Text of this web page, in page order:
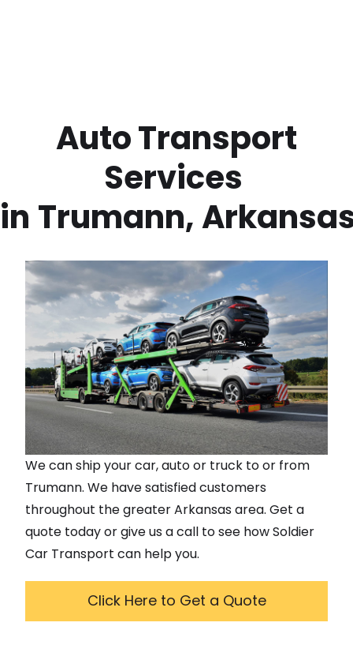
Services
in Trumann,
We can ship your car, auto or truck to or from
Trumann. We have satisfied customers
throughout the greaterArkansasarea. Get a
quote today or give us a call to see how Soldier
Car Transport can help you.
Click Here to Get a Quote